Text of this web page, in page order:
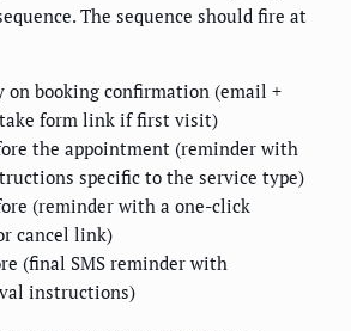
The sequence should fire at
on booking confirmation (email +
form link if first visit)
the appointment (reminder with
specific to the service type)
(reminder with a one-click
cancel link)
(final SMS reminder with
instructions)